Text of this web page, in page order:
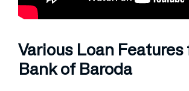
Various Loan
Bank of Baroda